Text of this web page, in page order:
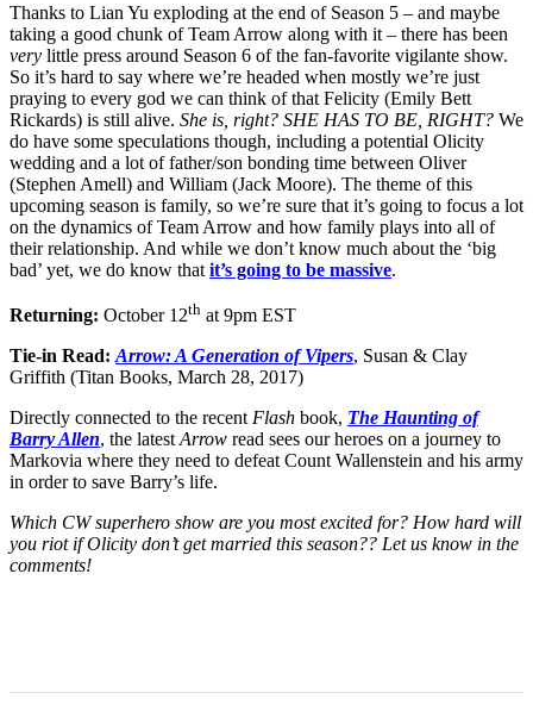
Thanks to Lian Yu exploding at the end of Season 5 – and maybe
taking a good chunk of Team Arrow along with it – there has been
very little press around Season 6 of the fan-favorite vigilante show.
So it’s hard to say where we’re headed when mostly we’re just
praying to every god we can think of that Felicity (Emily Bett
Rickards) is still alive. She is, right? SHE HAS TO BE, RIGHT? We
do have some speculations though, including a potential Olicity
wedding and a lot of father/son bonding time between Oliver
(Stephen Amell) and William (Jack Moore). The theme of this
upcoming season is family, so we’re sure that it’s going to focus a lot
on the dynamics of Team Arrow and how family plays into all of
their relationship. And while we don’t know much about the ‘big
bad’ yet, we do know that it’s going to be massive.
Returning: October 12th at 9pm EST
Tie-in Read: Arrow: A Generation of Vipers, Susan & Clay
Griffith (Titan Books, March 28, 2017)
Directly connected to the recent Flash book, The Haunting of
Barry Allen, the latest Arrow read sees our heroes on a journey to
Markovia where they need to defeat Count Wallenstein and his army
in order to save Barry’s life.
Which CW superhero show are you most excited for? How hard will
you riot if Olicity don’t get married this season?? Let us know in the
comments!